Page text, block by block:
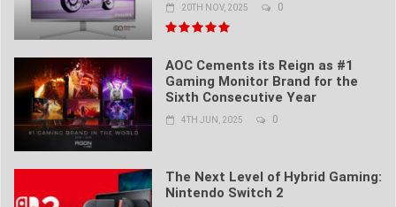
20TH NOV, 2025 0
AOC Cements its Reign as #1
Gaming Monitor Brand for the
Sixth Consecutive Year
4TH JUN, 2025 0
The Next Level of Hybrid Gaming:
Nintendo Switch 2